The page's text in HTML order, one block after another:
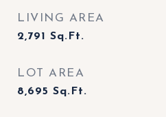
LIVING AREA
2,791 Sq.Ft.
LOT AREA
8,695 Sq.Ft.